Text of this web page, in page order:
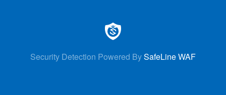
Security Detection Powered BySafeLine WAF